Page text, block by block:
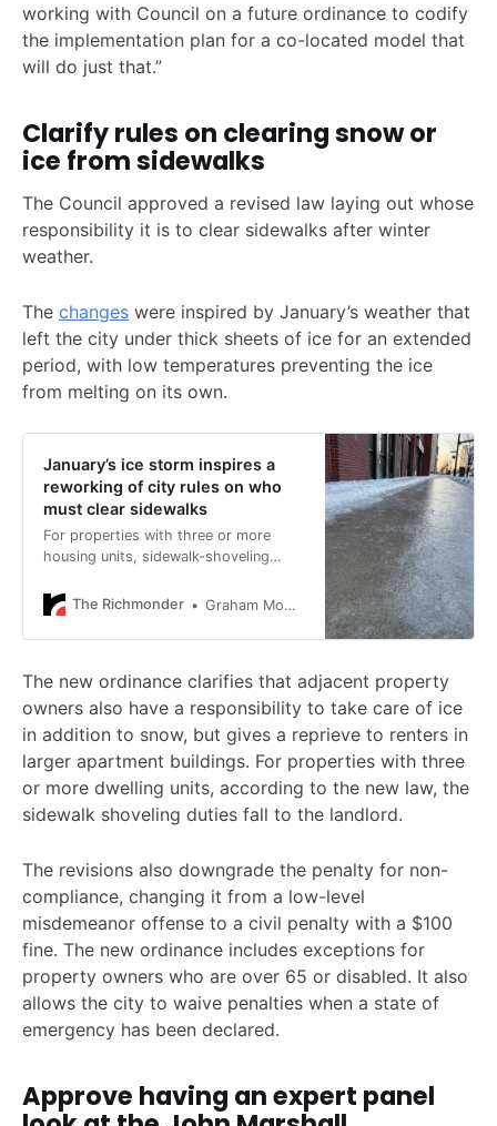
working with Council on a future ordinance to codify
the implementation plan for a co-located model that
will do just that.”
Clarify rules on clearing snow or
ice from sidewalks
The Council approved a revised law laying out whose
responsibility it is to clear sidewalks after winter
weather.
The changes were inspired by January’s weather that
left the city under thick sheets of ice for an extended
period, with low temperatures preventing the ice
from melting on its own.
January’s ice storm inspires a
reworking of city rules on who
must clear sidewalks
For properties with three or more
housing units, sidewalk-shoveling
The Richmonder
Graham Moomaw
The new ordinance clarifies that adjacent property
owners also have a responsibility to take care of ice
in addition to snow, but gives a reprieve to renters in
larger apartment buildings. For properties with three
or more dwelling units, according to the new law, the
sidewalk shoveling duties fall to the landlord.
The revisions also downgrade the penalty for non-
compliance, changing it from a low-level
misdemeanor offense to a civil penalty with a $100
fine. The new ordinance includes exceptions for
property owners who are over 65 or disabled. It also
allows the city to waive penalties when a state of
emergency has been declared.
Approve having an expert panel